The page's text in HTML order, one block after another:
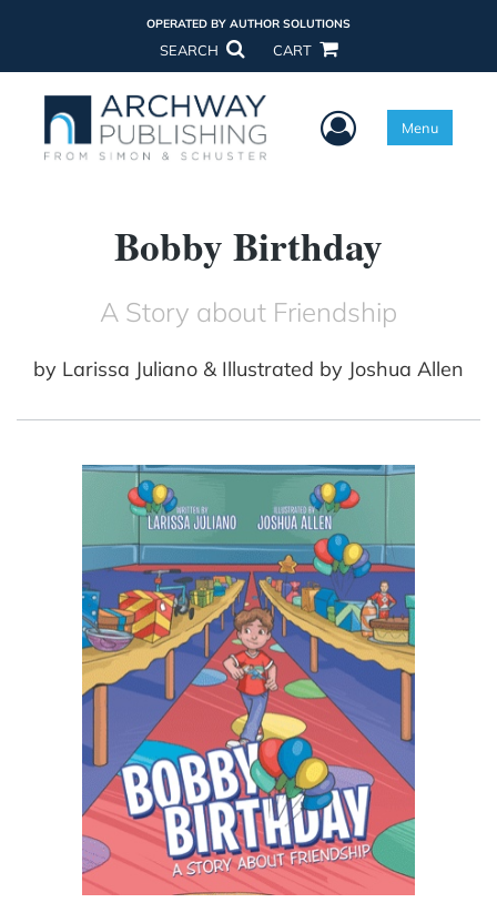
OPERATED BY AUTHOR SOLUTIONS
SEARCH CART
User Menu
Menu
Bobby Birthday
A Story about Friendship
by Larissa Juliano & Illustrated by Joshua Allen